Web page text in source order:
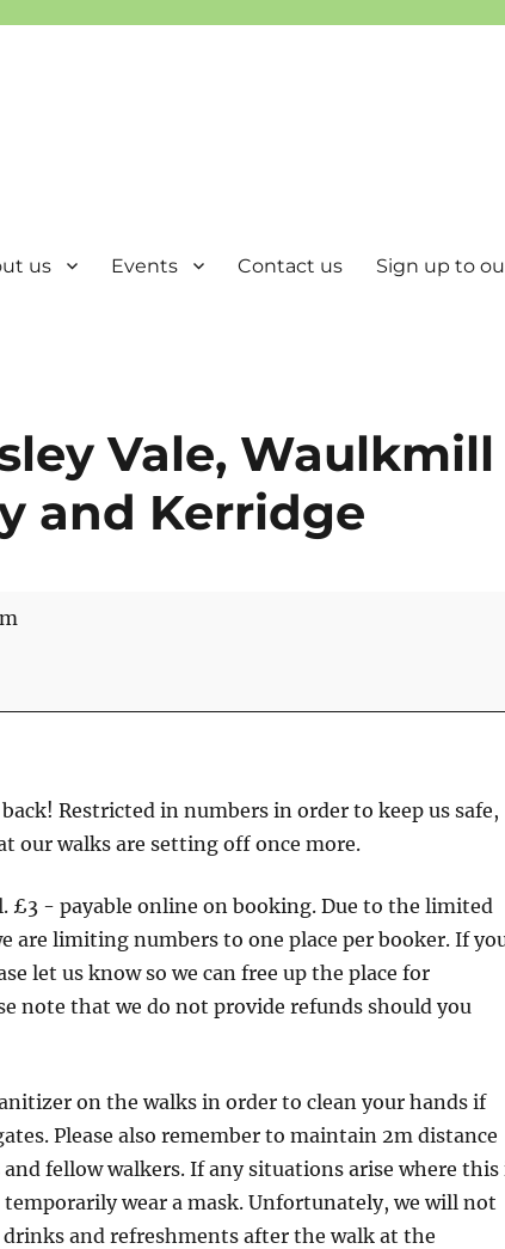
us Events Contact us Sign up to
Vale, Waulkmill
and Kerridge
Restricted in numbers in order to keep us safe,
our walks are setting off once more.
£3 - payable online on booking. Due to the limited
are limiting numbers to one place per booker. If
let us know so we can free up the place for
note that we do not provide refunds should you
on the walks in order to clean your hands if
Please also remember to maintain 2m distance
fellow walkers. If any situations arise where this
temporarily wear a mask. Unfortunately, we will not
drinks and refreshments after the walk at the